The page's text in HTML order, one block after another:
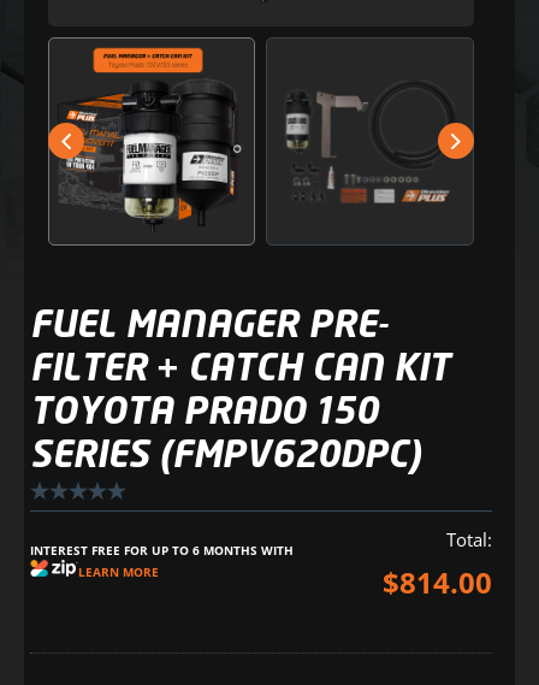
FUEL MANAGER PRE-
FILTER + CATCH CAN KIT
TOYOTA PRADO 150
SERIES (FMPV620DPC)
INTEREST FREE FOR UP TO 6 MONTHS WITH
LEARN MORE
Total:
$814.00